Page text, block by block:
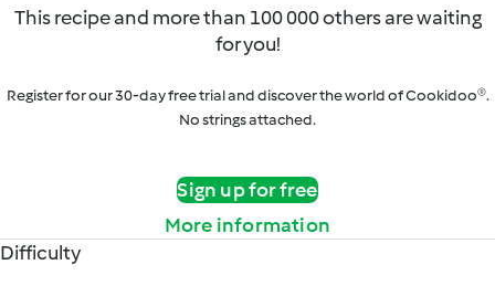
This recipe and more than 100 000 others are waiting
for you!
Register for our 30-day free trial and discover the world of Cookidoo®.
No strings attached.
Sign up for free
More information
Difficulty